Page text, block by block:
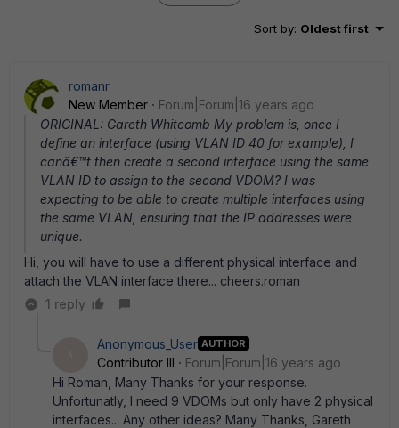
Sort by: Oldest first
romanr
New Member
Forum|Forum|16 years ago
ORIGINAL: Gareth Whitcomb My problem is, once I
define an interface (using VLAN ID 40 for example), I
canâ€™t then create a second interface using the same
VLAN ID to assign to the second VDOM? I was
expecting to be able to create multiple interfaces using
the same VLAN, ensuring that the IP addresses were
unique.
Hi, you will have to use a different physical interface and
attach the VLAN interface there... cheers.roman
1 reply
Anonymous_User AUTHOR
Contributor III
Forum|Forum|16 years ago
Hi Roman, Many Thanks for your response.
Unfortunatly, I need 9 VDOMs but only have 2 physical
interfaces... Any other ideas? Many Thanks, Gareth